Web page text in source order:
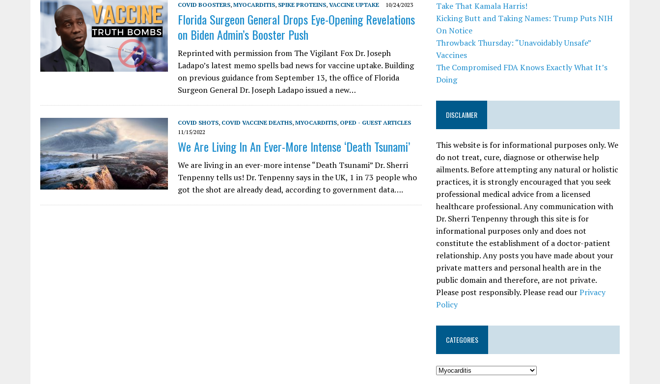
COVID BOOSTERS, MYOCARDITIS, SPIKE PROTEINS, VACCINE UPTAKE 10/24/2023
Florida Surgeon General Drops Eye-Opening Revelations
on Biden Admin’s Booster Push
Reprinted with permission from The Vigilant Fox Dr. Joseph
Ladapo’s latest memo spells bad news for vaccine uptake. Building
on previous guidance from September 13, the office of Florida
Surgeon General Dr. Joseph Ladapo issued a new…
COVID SHOTS, COVID VACCINE DEATHS, MYOCARDITIS, OPED - GUEST ARTICLES
11/15/2022
We Are Living In An Ever-More Intense ‘Death Tsunami’
We are living in an ever-more intense “Death Tsunami” Dr. Sherri
Tenpenny tells us! Dr. Tenpenny says in the UK, 1 in 73 people who
got the shot are already dead, according to government data….
Take That Kamala Harris!
Kicking Butt and Taking Names: Trump Puts NIH
On Notice
Throwback Thursday: “Unavoidably Unsafe”
Vaccines
The Compromised FDA Knows Exactly What It’s
Doing
DISCLAIMER
This website is for informational purposes only. We
do not treat, cure, diagnose or otherwise help
ailments. Before attempting any natural or holistic
practices, it is strongly encouraged that you seek
professional medical advice from a licensed
healthcare professional. Any communication with
Dr. Sherri Tenpenny through this site is for
informational purposes only and does not
constitute the establishment of a doctor-patient
relationship. Any posts you have made about your
private matters and personal health are in the
public domain and therefore, are not private.
Please post responsibly. Please read ourPrivacy
Policy
CATEGORIES